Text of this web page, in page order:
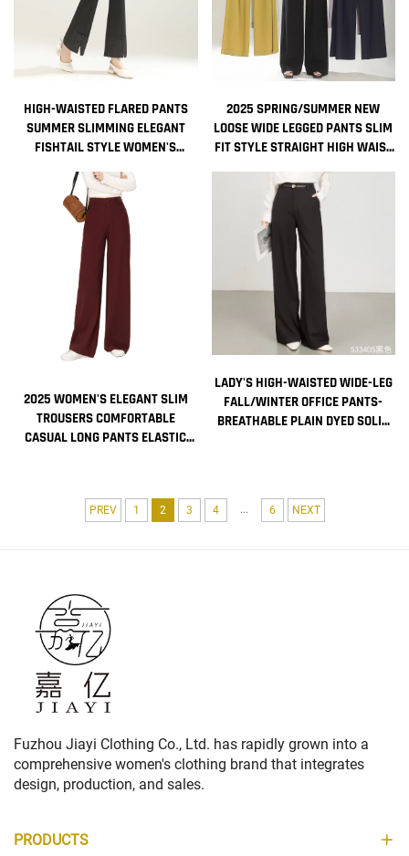
HIGH-WAISTED FLARED PANTS
SUMMER SLIMMING ELEGANT
FISHTAIL STYLE WOMEN'S
2025 SPRING/SUMMER NEW
LOOSE WIDE LEGGED PANTS SLIM
FIT STYLE STRAIGHT HIGH WAIST
2025 WOMEN'S ELEGANT SLIM
TROUSERS COMFORTABLE
CASUAL LONG PANTS ELASTIC
LADY'S HIGH-WAISTED WIDE-LEG
FALL/WINTER OFFICE PANTS-
BREATHABLE PLAIN DYED SOLID
PREV 1 2 3 4 ... 6 NEXT
Fuzhou Jiayi Clothing Co., Ltd. has rapidly grown into a
comprehensive women's clothing brand that integrates
design, production, and sales.
PRODUCTS